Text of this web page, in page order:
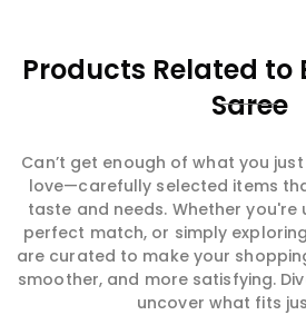
Products Related to
Saree
Can’t get enough of what you
love—carefully selected items
taste and needs. Whether
perfect match, or simply
are curated to make your
smoother, and more satisfying.
uncover what fits